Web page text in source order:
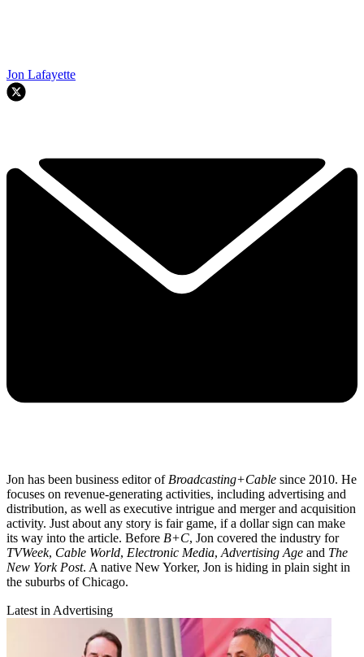
Jon Lafayette
Jon has been business editor of Broadcasting+Cable since 2010. He
focuses on revenue-generating activities, including advertising and
distribution, as well as executive intrigue and merger and acquisition
activity. Just about any story is fair game, if a dollar sign can make
its way into the article. Before B+C, Jon covered the industry for
TVWeek, Cable World, Electronic Media, Advertising Age and The
New York Post. A native New Yorker, Jon is hiding in plain sight in
the suburbs of Chicago.
Latest in Advertising